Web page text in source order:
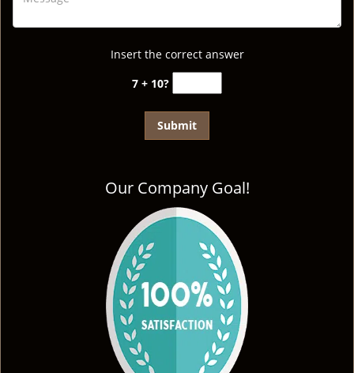
Insert the correct answer
7 + 10?
Our Company Goal!